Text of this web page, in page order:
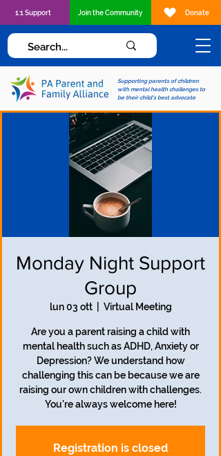
Supporting parents of children
with mental health challenges to
be their child's best advocate
1:1 Support Join the Community Donate
Monday Night Support
Group
lun 03 ott
  |
Virtual Meeting
Are you a parent raising a child with
mental health such as ADHD, Anxiety or
Depression? We understand how
challenging this can be because we are
raising our own children with challenges.
Registration is closed